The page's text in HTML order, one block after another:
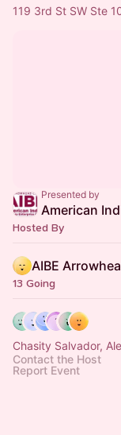
119 3rd St SW Ste
Presented by
Hosted By
AIBE
13 Going
Chasity Salvador,
Contact the Host
Report Event